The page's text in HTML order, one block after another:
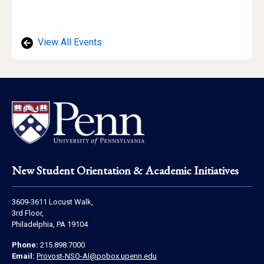
View All Events
Footer
New Student Orientation & Academic Initiatives
Address
Information
3609-3611 Locust Walk,
3rd Floor,
Philadelphia, PA 19104
Contact
Information
Phone: 215.898.7000
Email: Provost-NSO-AI@pobox.upenn.edu